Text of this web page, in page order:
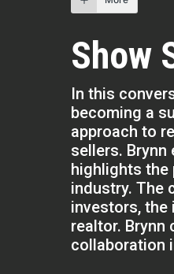
Show
In this
becoming a
approach to
sellers. Brynn
highlights the
industry. The
investors, the
realtor.
collaboration